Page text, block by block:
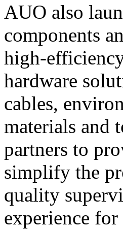
AUO also
components
high-
hardware
cables,
materials and
partners to
simplify the
quality
experience for